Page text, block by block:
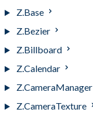
Z.Base
Z.Bezier
Z.Billboard
Z.Calendar
Z.CameraManager
Z.CameraTexture